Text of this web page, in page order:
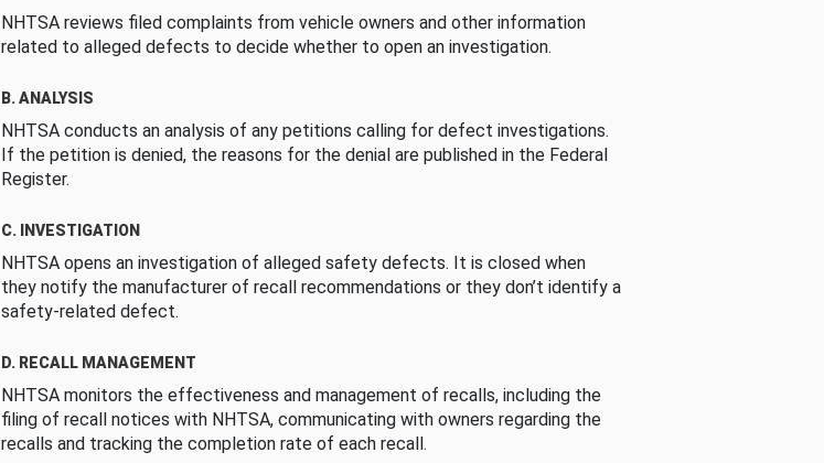
NHTSA reviews filed complaints from vehicle owners and other information
related to alleged defects to decide whether to open an investigation.
B. ANALYSIS
NHTSA conducts an analysis of any petitions calling for defect investigations.
If the petition is denied, the reasons for the denial are published in the Federal
Register.
C. INVESTIGATION
NHTSA opens an investigation of alleged safety defects. It is closed when
they notify the manufacturer of recall recommendations or they don’t identify a
safety-related defect.
D. RECALL MANAGEMENT
NHTSA monitors the effectiveness and management of recalls, including the
filing of recall notices with NHTSA, communicating with owners regarding the
recalls and tracking the completion rate of each recall.